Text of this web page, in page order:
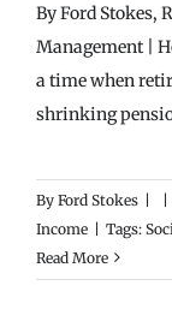
By Ford Stokes,
Management |
a time when
shrinking
By Ford Stokes | |
Income | Tags:
Read More